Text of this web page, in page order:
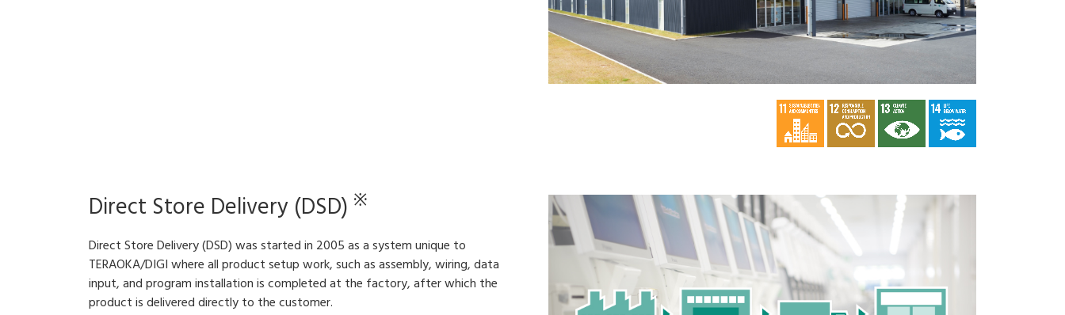
Direct Store Delivery (DSD) ※
Direct Store Delivery (DSD) was started in 2005 as a system unique to
TERAOKA/DIGI where all product setup work, such as assembly, wiring, data
input, and program installation is completed at the factory, after which the
product is delivered directly to the customer.